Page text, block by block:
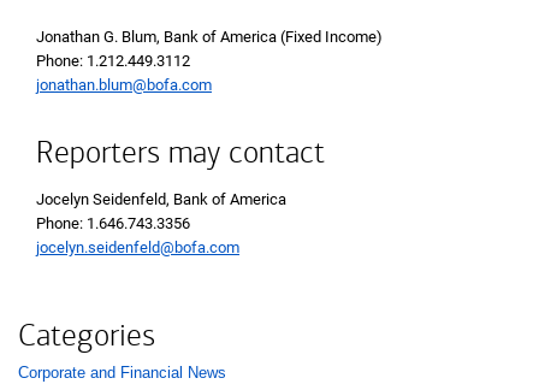
Jonathan G. Blum, Bank of America (Fixed Income)
Phone 1 2 1 2 4 4 9 3 1 1 2
Phone: 1.212.449.3112
jonathan.blum@bofa.com
Reporters may contact
Jocelyn Seidenfeld, Bank of America
Phone 1 6 4 6 7 4 3 3 3 5 6
Phone: 1.646.743.3356
jocelyn.seidenfeld@bofa.com
Categories
List with 1 items.
Corporate and Financial News